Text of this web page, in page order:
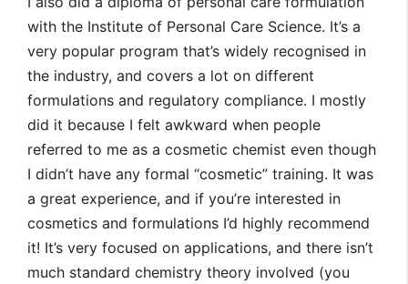
with the Institute of Personal Care Science. It’s a
very popular program that’s widely recognised in
the industry, and covers a lot on different
formulations and regulatory compliance. I mostly
did it because I felt awkward when people
referred to me as a cosmetic chemist even though
I didn’t have any formal “cosmetic” training. It was
a great experience, and if you’re interested in
cosmetics and formulations I’d highly recommend
it! It’s very focused on applications, and there isn’t
much standard chemistry theory involved (you